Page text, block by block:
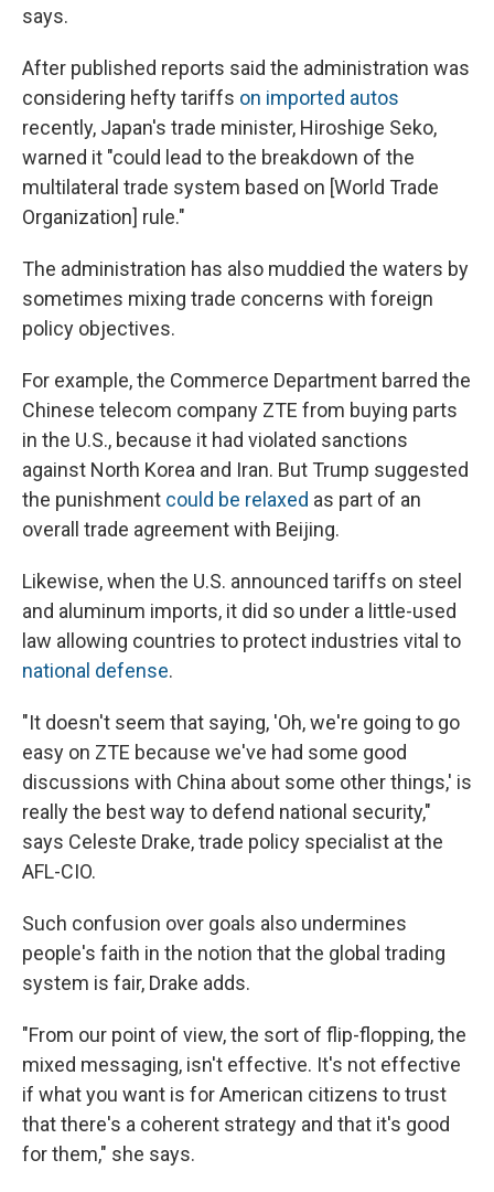
says.
After published reports said the administration was
considering hefty tariffs on imported autos
recently, Japan's trade minister, Hiroshige Seko,
warned it "could lead to the breakdown of the
multilateral trade system based on [World Trade
Organization] rule."
The administration has also muddied the waters by
sometimes mixing trade concerns with foreign
policy objectives.
For example, the Commerce Department barred the
Chinese telecom company ZTE from buying parts
in the U.S., because it had violated sanctions
against North Korea and Iran. But Trump suggested
the punishment could be relaxed as part of an
overall trade agreement with Beijing.
Likewise, when the U.S. announced tariffs on steel
and aluminum imports, it did so under a little-used
law allowing countries to protect industries vital to
national defense.
"It doesn't seem that saying, 'Oh, we're going to go
easy on ZTE because we've had some good
discussions with China about some other things,' is
really the best way to defend national security,"
says Celeste Drake, trade policy specialist at the
AFL-CIO.
Such confusion over goals also undermines
people's faith in the notion that the global trading
system is fair, Drake adds.
"From our point of view, the sort of flip-flopping, the
mixed messaging, isn't effective. It's not effective
if what you want is for American citizens to trust
that there's a coherent strategy and that it's good
for them," she says.